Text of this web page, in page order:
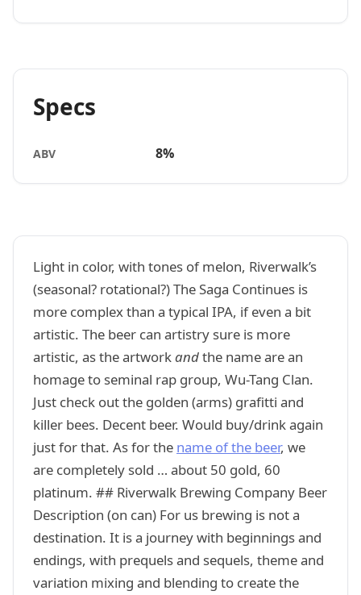
Specs
ABV 8%
Light in color, with tones of melon, Riverwalk’s
(seasonal? rotational?) The Saga Continues is
more complex than a typical IPA, if even a bit
artistic. The beer can artistry sure is more
artistic, as the artworkandthe name are an
homage to seminal rap group, Wu-Tang Clan.
Just check out the golden (arms) grafitti and
killer bees. Decent beer. Would buy/drink again
just for that. As for the name of the beer, we
are completely sold … about 50 gold, 60
platinum. ## Riverwalk Brewing Company Beer
Description (on can) For us brewing is not a
destination. It is a journey with beginnings and
endings, with prequels and sequels, theme and
variation mixing and blending to create the